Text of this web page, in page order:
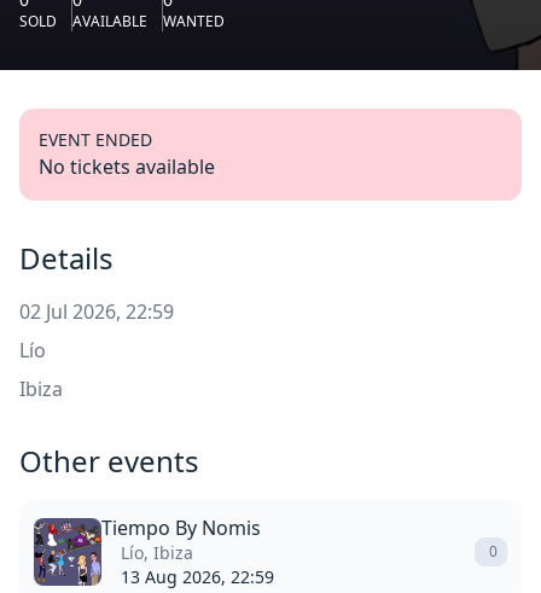
SOLD AVAILABLE WANTED
EVENT ENDED
No tickets available
Details
02 Jul 2026, 22:59
Lío
Ibiza
Other events
Tiempo By Nomis
Lío, Ibiza
13 Aug 2026, 22:59
0